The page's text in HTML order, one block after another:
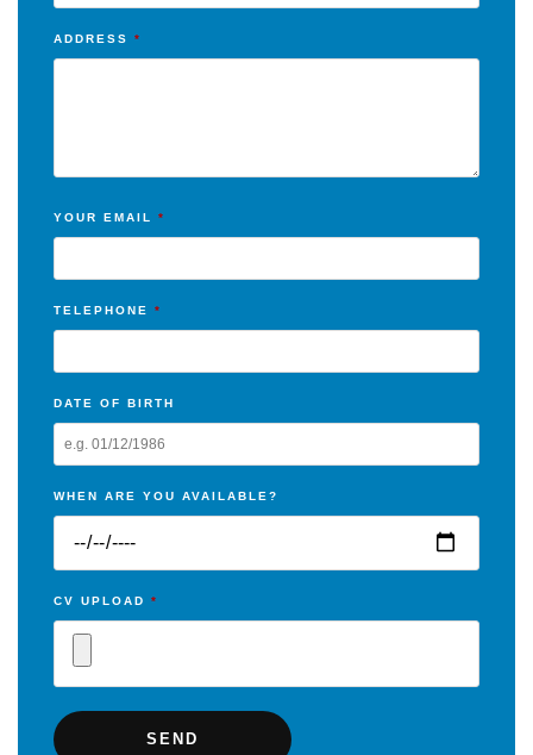
ADDRESS *
YOUR EMAIL *
TELEPHONE *
DATE OF BIRTH
WHEN ARE YOU AVAILABLE?
CV UPLOAD *